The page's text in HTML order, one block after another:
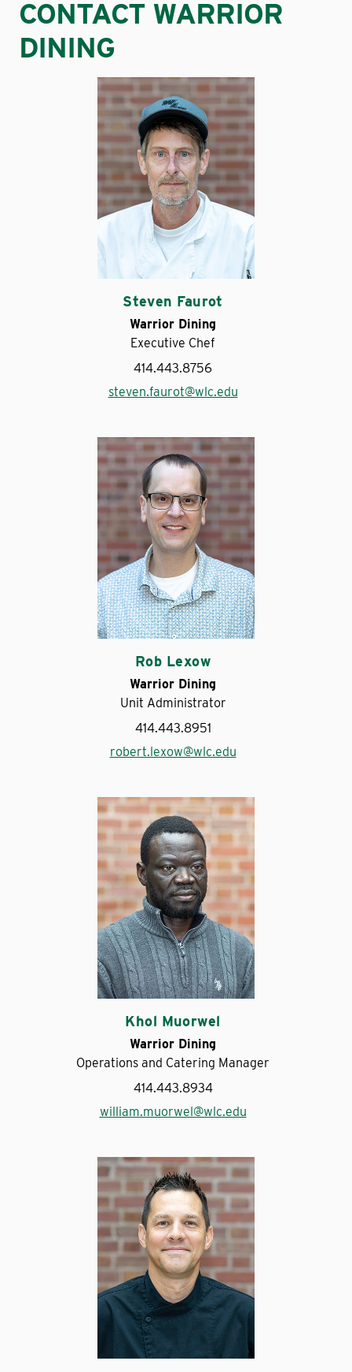
CONTACT WARRIOR
DINING
Steven Faurot
Warrior Dining
Executive Chef
414.443.8756
steven.faurot@wlc.edu
Rob Lexow
Warrior Dining
Unit Administrator
414.443.8951
robert.lexow@wlc.edu
Khol Muorwel
Warrior Dining
Operations and Catering Manager
414.443.8934
william.muorwel@wlc.edu